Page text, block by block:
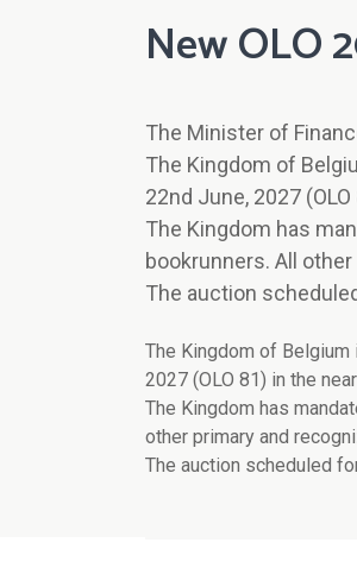
New OLO
The Minister of
The Kingdom of
22nd June, 2027
The Kingdom has
bookrunners. All
The auction
The Kingdom of Belgium
2027 (OLO 81) in the
The Kingdom has
other primary and
The auction scheduled